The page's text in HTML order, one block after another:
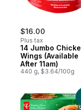
$16.00
Plus tax
14 Jumbo
Wings (Available
After 11am)
440 g, $3.64/100g